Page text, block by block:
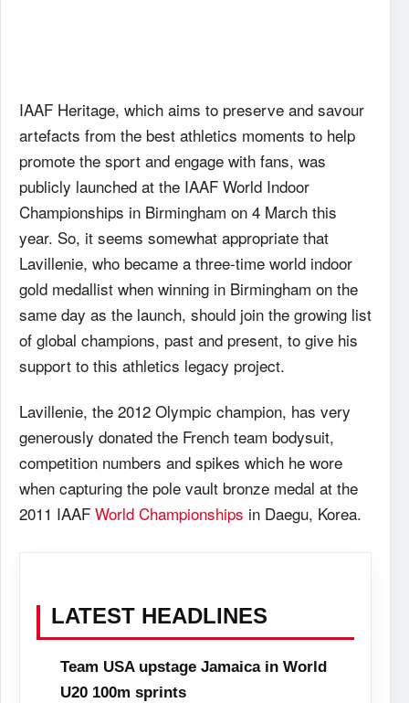
IAAF Heritage, which aims to preserve and savour
artefacts from the best athletics moments to help
promote the sport and engage with fans, was
publicly launched at the IAAF World Indoor
Championships in Birmingham on 4 March this
year. So, it seems somewhat appropriate that
Lavillenie, who became a three-time world indoor
gold medallist when winning in Birmingham on the
same day as the launch, should join the growing list
of global champions, past and present, to give his
support to this athletics legacy project.
Lavillenie, the 2012 Olympic champion, has very
generously donated the French team bodysuit,
competition numbers and spikes which he wore
when capturing the pole vault bronze medal at the
2011 IAAF World Championships in Daegu, Korea.
LATEST HEADLINES
Team USA upstage Jamaica in World
U20 100m sprints